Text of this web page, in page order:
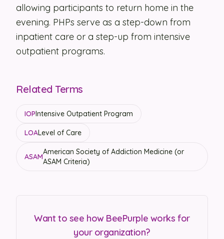
Security
Contact
allowing participants to return home in the
evening. PHPs serve as a step-down from
inpatient care or a step-up from intensive
outpatient programs.
Related Terms
IOPIntensive Outpatient Program
LOALevel of Care
ASAM
American Society of Addiction Medicine (or
ASAM Criteria)
Want to see how BeePurple works for
your organization?